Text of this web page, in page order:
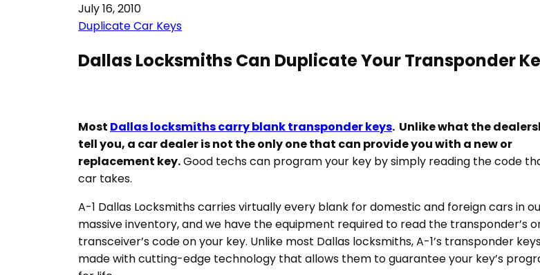
July 16, 2010
Duplicate Car Keys
Dallas Locksmiths Can Duplicate Your Transponder
Most Dallas locksmiths carry blank transponder keys. Unlike what the
tell you, a car dealer is not the only one that can provide you with a new or
replacement key.Good techs can program your key by simply reading the code
car takes.
A-1 Dallas Locksmiths carries virtually every blank for domestic and foreign cars in
massive inventory, and we have the equipment required to read the transponder’s
transceiver’s code on your key. Unlike most Dallas locksmiths, A-1’s transponder
made with cutting-edge technology that allows them to guarantee your key’s